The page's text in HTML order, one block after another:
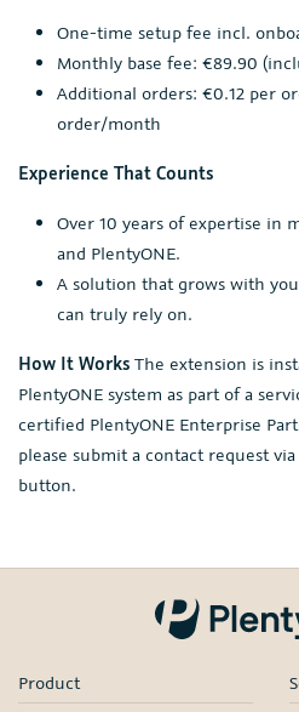
One-time setup fee incl.
Monthly base fee: €89.90
Additional orders: €0.12 per
order/month
Experience That Counts
Over 10 years of expertise in
and PlentyONE.
A solution that grows with
can truly rely on.
How It Works The extension is
PlentyONE system as part of a
certified PlentyONE Enterprise
please submit a contact request
button.
Product